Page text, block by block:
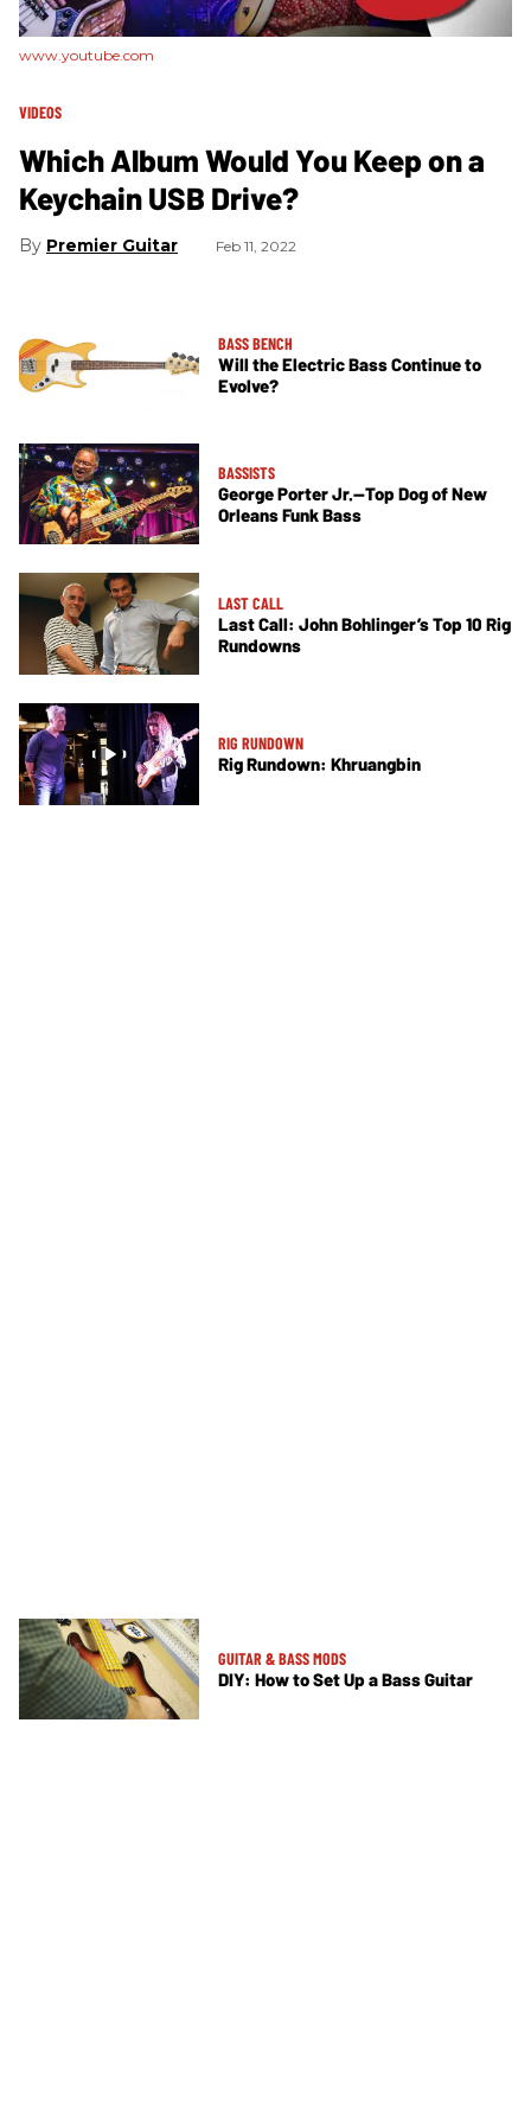
www.youtube.com
VIDEOS
Which Album Would You Keep on a
Keychain USB Drive?
Premier Guitar Feb 11, 2022
BASS BENCH
Will the Electric Bass Continue to
Evolve?
BASSISTS
George Porter Jr.—Top Dog of New
Orleans Funk Bass
LAST CALL
Last Call: John Bohlinger’s Top 10 Rig
Rundowns
RIG RUNDOWN
Rig Rundown: Khruangbin
GUITAR & BASS MODS
DIY: How to Set Up a Bass Guitar